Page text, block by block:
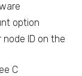
option
ID on the
C